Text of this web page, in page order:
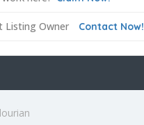
Listing Owner Contact Now!